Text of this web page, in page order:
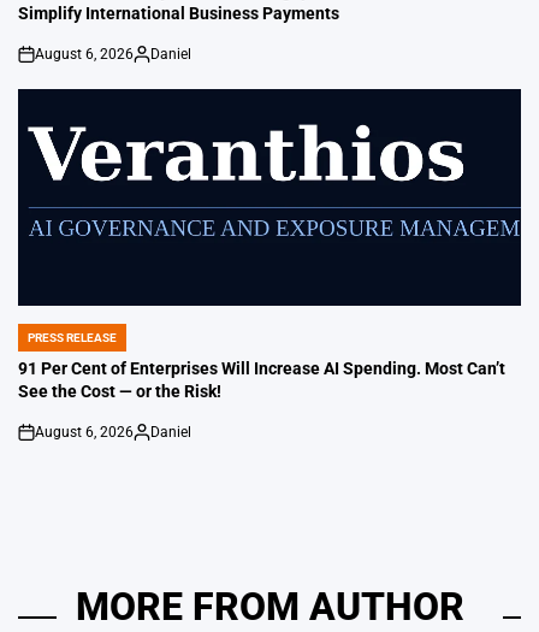
Simplify International Business Payments
on
August 6, 2026
Posted
Daniel
POSTED
IN
PRESS RELEASE
91 Per Cent of Enterprises Will Increase AI Spending. Most Can’t
See the Cost — or the Risk!
on
August 6, 2026
Posted
Daniel
MORE FROM AUTHOR